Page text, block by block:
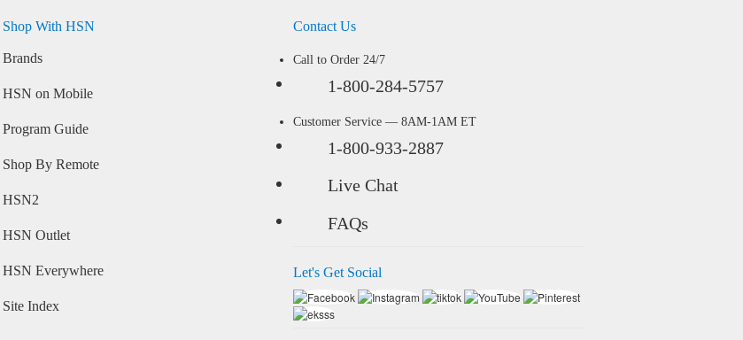
Shop With HSN
Brands
HSN on Mobile
Program Guide
Shop By Remote
HSN2
HSN Outlet
HSN Everywhere
Site Index
Contact Us
Call to Order 24/7
1-800-284-5757
Customer Service — 8AM-1AM ET
1-800-933-2887
Live Chat
FAQs
Let's Get Social